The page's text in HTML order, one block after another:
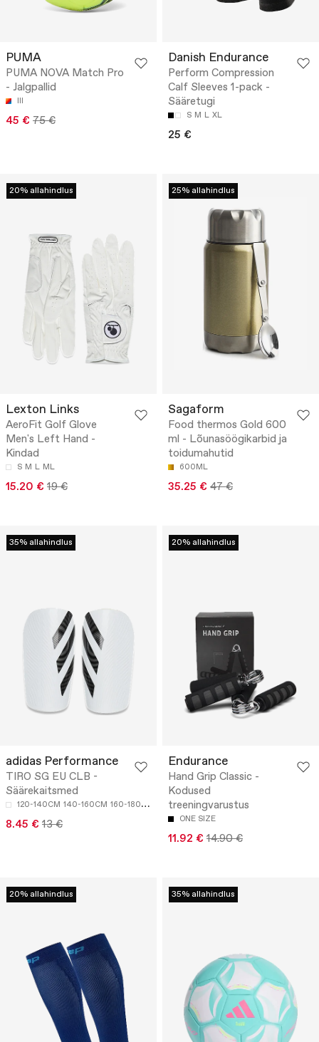
PUMA
PUMA NOVA Match Pro
- Jalgpallid
III
45 € 75 €
Danish Endurance
Perform Compression
Calf Sleeves 1-pack -
Sääretugi
S M L XL
25 €
20% allahindlus
Lexton Links
AeroFit Golf Glove
Men's Left Hand -
Kindad
S M L ML
15.20 € 19 €
25% allahindlus
Sagaform
Food thermos Gold 600
ml - Lõunasöögikarbid ja
toidumahutid
600ML
35.25 € 47 €
35% allahindlus
adidas Performance
TIRO SG EU CLB -
Säärekaitsmed
120-140CM 140-160CM 160-180CM
8.45 € 13 €
20% allahindlus
Endurance
Hand Grip Classic -
Kodused
treeningvarustus
ONE SIZE
11.92 € 14.90 €
20% allahindlus 35% allahindlus